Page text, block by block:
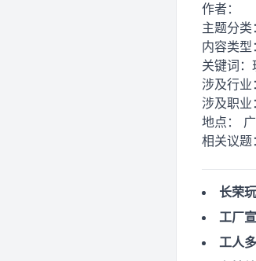
作者：
主题分类：
内容类型：
关键词：
涉及行业：
涉及职业：
地点：
相关议题：
长荣
工厂
工人